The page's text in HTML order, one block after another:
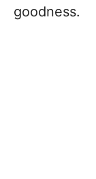
goodness.